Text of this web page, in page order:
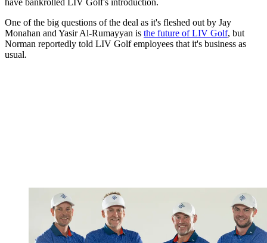
have bankrolled LIV Golf's introduction.
One of the big questions of the deal as it's fleshed out by Jay
Monahan and Yasir Al-Rumayyan is the future of LIV Golf, but
Norman reportedly told LIV Golf employees that it's business as
usual.